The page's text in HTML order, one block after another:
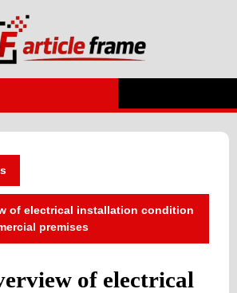
of electrical installation condition
premises
of electrical